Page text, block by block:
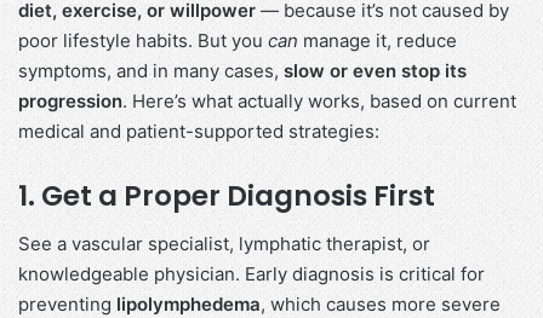
diet, exercise, or willpower — because it’s not caused by
poor lifestyle habits. But youcan manage it, reduce
symptoms, and in many cases,slow or even stop its
progression. Here’s what actually works, based on current
medical and patient-supported strategies:
1.Get a Proper Diagnosis First
See a vascular specialist, lymphatic therapist, or
knowledgeable physician. Early diagnosis is critical for
preventing lipolymphedema, which causes more severe